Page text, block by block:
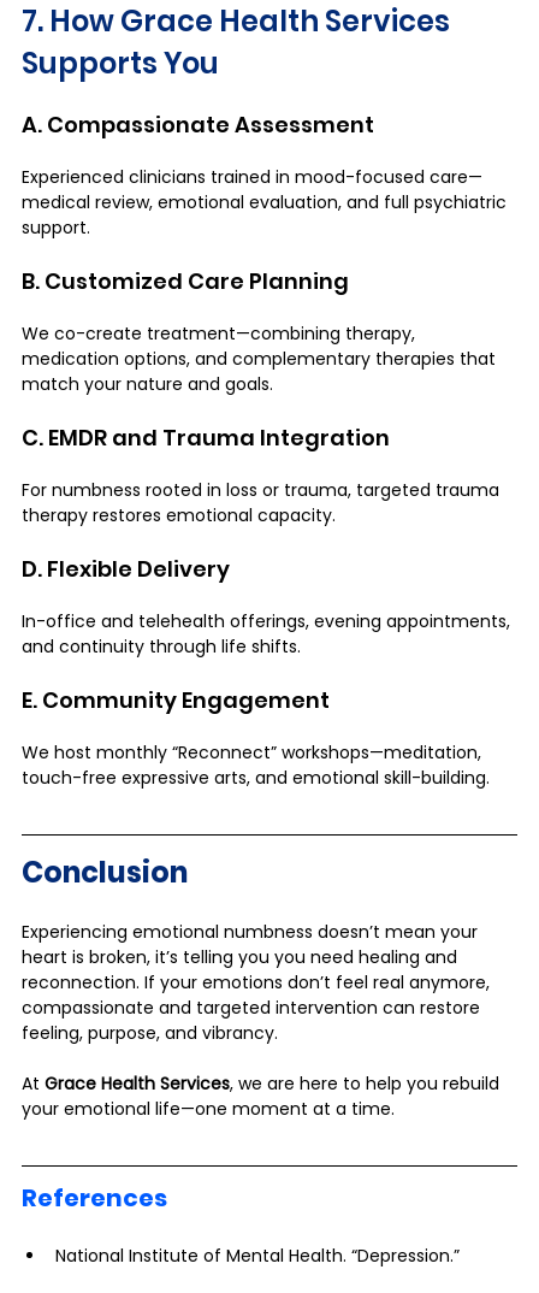
7. How Grace Health Services
Supports You
A. Compassionate Assessment
Experienced clinicians trained in mood-focused care—
medical review, emotional evaluation, and full psychiatric
support.
B. Customized Care Planning
We co-create treatment—combining therapy,
medication options, and complementary therapies that
match your nature and goals.
C. EMDR and Trauma Integration
For numbness rooted in loss or trauma, targeted trauma
therapy restores emotional capacity.
D. Flexible Delivery
In-office and telehealth offerings, evening appointments,
and continuity through life shifts.
E. Community Engagement
We host monthly “Reconnect” workshops—meditation,
touch-free expressive arts, and emotional skill-building.
Conclusion
Experiencing emotional numbness doesn’t mean your
heart is broken, it’s telling you you need healing and
reconnection. If your emotions don’t feel real anymore,
compassionate and targeted intervention can restore
feeling, purpose, and vibrancy.
At Grace Health Services, we are here to help you rebuild
your emotional life—one moment at a time.
References
National Institute of Mental Health. “Depression.”